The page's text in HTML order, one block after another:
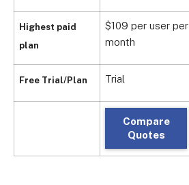
Highest paid
plan
Free Trial/Plan
$109 per user per
month
Trial
Compare
Quotes